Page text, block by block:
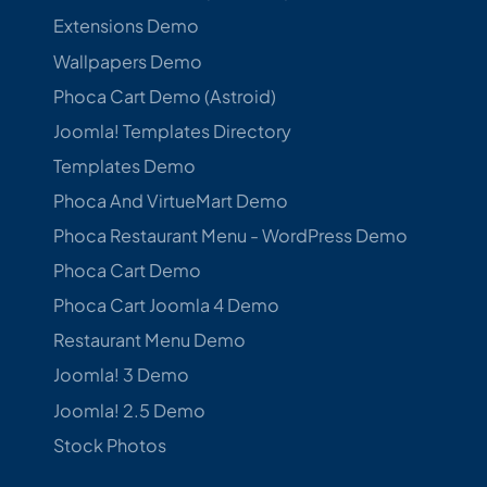
Extensions Demo
Wallpapers Demo
Phoca Cart Demo (Astroid)
Joomla! Templates Directory
Templates Demo
Phoca And VirtueMart Demo
Phoca Restaurant Menu - WordPress Demo
Phoca Cart Demo
Phoca Cart Joomla 4 Demo
Restaurant Menu Demo
Joomla! 3 Demo
Joomla! 2.5 Demo
Stock Photos